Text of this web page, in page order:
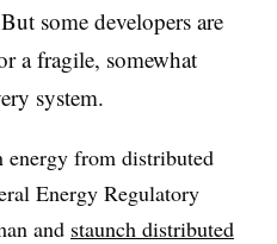
some developers are
a fragile, somewhat
system.
energy from distributed
Energy Regulatory
and staunch distributed